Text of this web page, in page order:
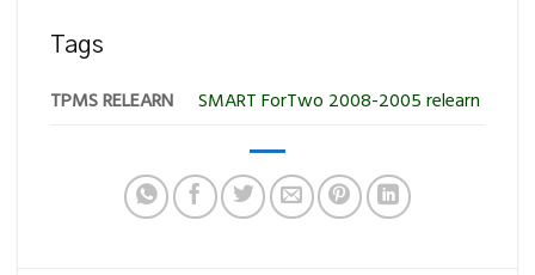
Tags
TPMS RELEARN SMART ForTwo 2008-2005 relearn